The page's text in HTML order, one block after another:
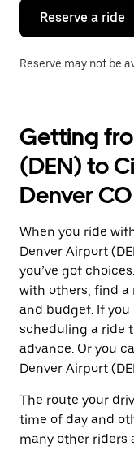
calendar.
Reserve a ride
Reserve may not be
Getting
(DEN) to
Denver CO
When you ride
Denver Airport
you’ve got
with others, find a
and budget. If
scheduling a ride
advance. Or you
Denver Airport
The route your
time of day and
many other riders